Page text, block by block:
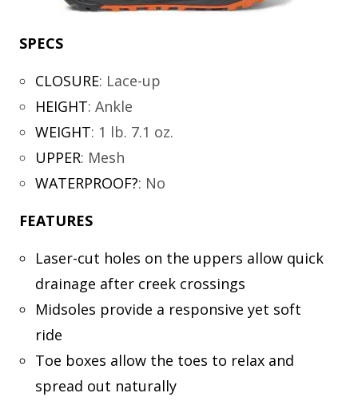
SPECS
CLOSURE: Lace-up
HEIGHT: Ankle
WEIGHT: 1 lb. 7.1 oz.
UPPER: Mesh
WATERPROOF?: No
FEATURES
Laser-cut holes on the uppers allow quick
drainage after creek crossings
Midsoles provide a responsive yet soft
ride
Toe boxes allow the toes to relax and
spread out naturally